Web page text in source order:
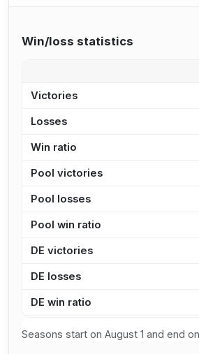
Win/loss statistics
Victories
Losses
Win ratio
Pool victories
Pool losses
Pool win ratio
DE victories
DE losses
DE win ratio
Seasons start on August 1 and end